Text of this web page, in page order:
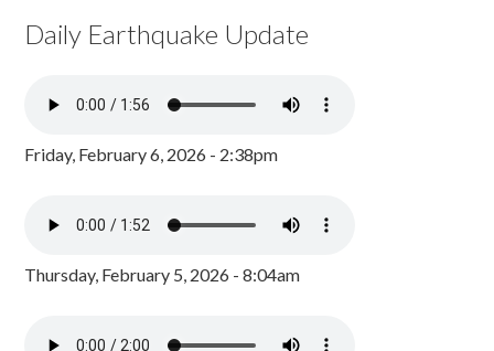
Daily Earthquake Update
Friday, February 6, 2026 - 2:38pm
Thursday, February 5, 2026 - 8:04am